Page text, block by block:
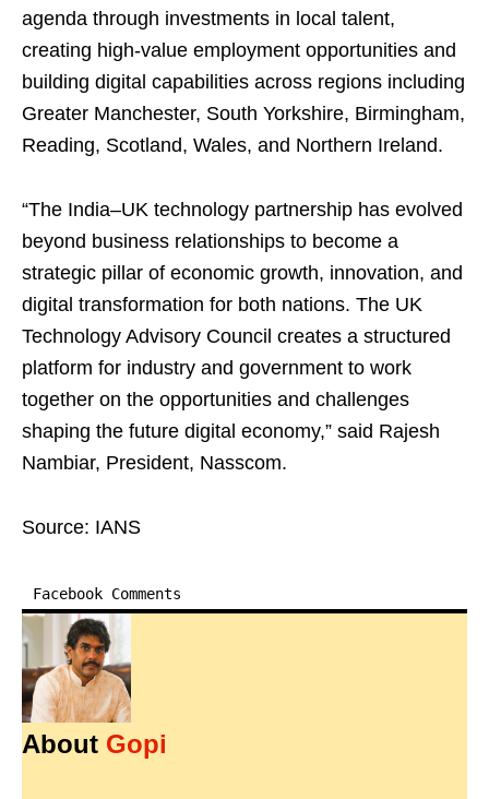
agenda through investments in local talent,
creating high-value employment opportunities and
building digital capabilities across regions including
Greater Manchester, South Yorkshire, Birmingham,
Reading, Scotland, Wales, and Northern Ireland.
“The India–UK technology partnership has evolved
beyond business relationships to become a
strategic pillar of economic growth, innovation, and
digital transformation for both nations. The UK
Technology Advisory Council creates a structured
platform for industry and government to work
together on the opportunities and challenges
shaping the future digital economy,” said Rajesh
Nambiar, President, Nasscom.
Source: IANS
Facebook Comments
About Gopi